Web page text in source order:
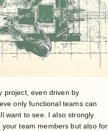
project, even driven by
only functional teams can
want to see. I also strongly
your team members but also for